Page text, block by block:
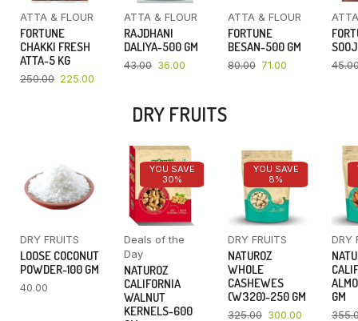
ATTA & FLOUR
FORTUNE
CHAKKI FRESH
ATTA-5 KG
250.00 225.00
ATTA & FLOUR
RAJDHANI
DALIYA-500 GM
43.00 36.00
ATTA & FLOUR
FORTUNE
BESAN-500 GM
80.00 71.00
DRY FRUITS
DRY FRUITS
LOOSE COCONUT
POWDER-100 GM
40.00
YOU SAVE
30%
Deals of the
Day
NATUROZ
CALIFORNIA
WALNUT
KERNELS-600
YOU SAVE
8%
DRY FRUITS
NATUROZ
WHOLE
CASHEWES
(W320)-250 GM
325.00 300.00
DRY
GM